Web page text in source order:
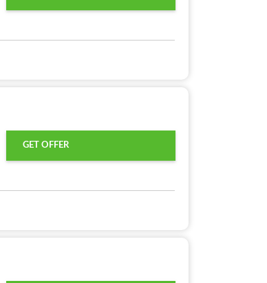
GET OFFER